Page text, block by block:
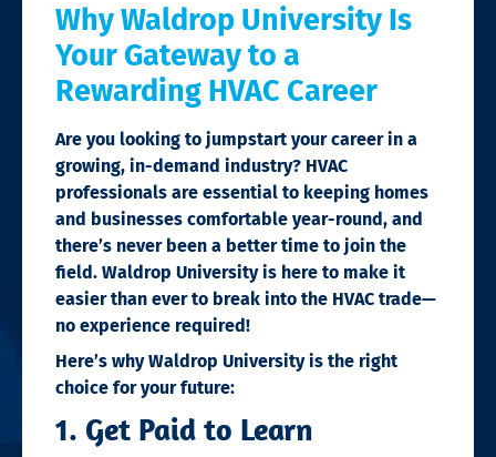
Why Waldrop University Is
Your Gateway to a
Rewarding HVAC Career
Are you looking to jumpstart your career in a
growing, in-demand industry? HVAC
professionals are essential to keeping homes
and businesses comfortable year-round, and
there’s never been a better time to join the
field. Waldrop University is here to make it
easier than ever to break into the HVAC trade—
no experience required!
Here’s why Waldrop University is the right
choice for your future:
1. Get Paid to Learn